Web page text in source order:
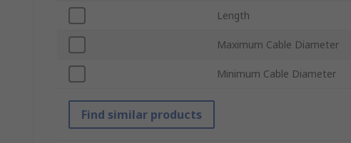
Length
Maximum Cable Diameter
Minimum Cable Diameter
Find similar products